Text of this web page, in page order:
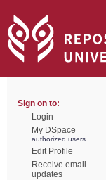
Sign on to:
Login
My DSpace
authorized users
Edit Profile
Receive email
updates